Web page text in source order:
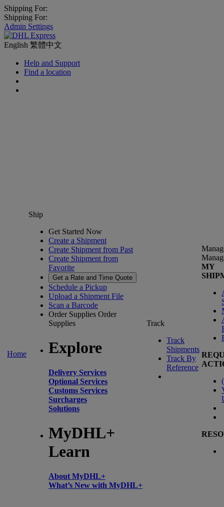
Shipping For:
Shipping For:
Admin Settings
English 繁體中文
Help and Support
Find a location
Home
Ship
Get Started Now
Create a Shipment
Create Shipment from Past
Create Shipment from
Favorite
Get a Rate and Time Quote
Schedule a Pickup
Upload a Shipment File
Scan a Barcode
Order Supplies Order
Supplies
Explore
Delivery Services
Optional Services
Customs Services
Surcharges
Solutions
MyDHL+
Learn
About MyDHL+
What’s New with MyDHL+
Track
Track
Shipments
Track By
Reference
MY
(